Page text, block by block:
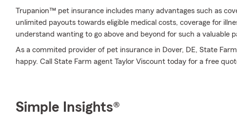
Trupanion™ pet insurance includes many advantages such as
unlimited payouts towards eligible medical costs, coverage for
understand wanting to go above and beyond for such a valuable
As a commited provider of pet insurance in Dover, DE, State
happy. Call State Farm agent Taylor Viscount today for a free
Simple Insights®